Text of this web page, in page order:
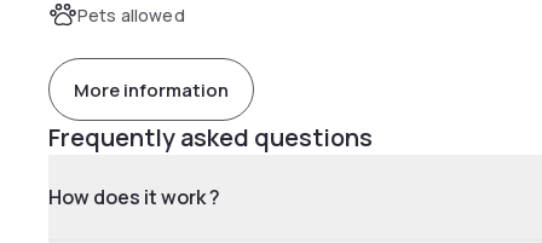
Pets allowed
More information
Frequently asked questions
How does it work ?